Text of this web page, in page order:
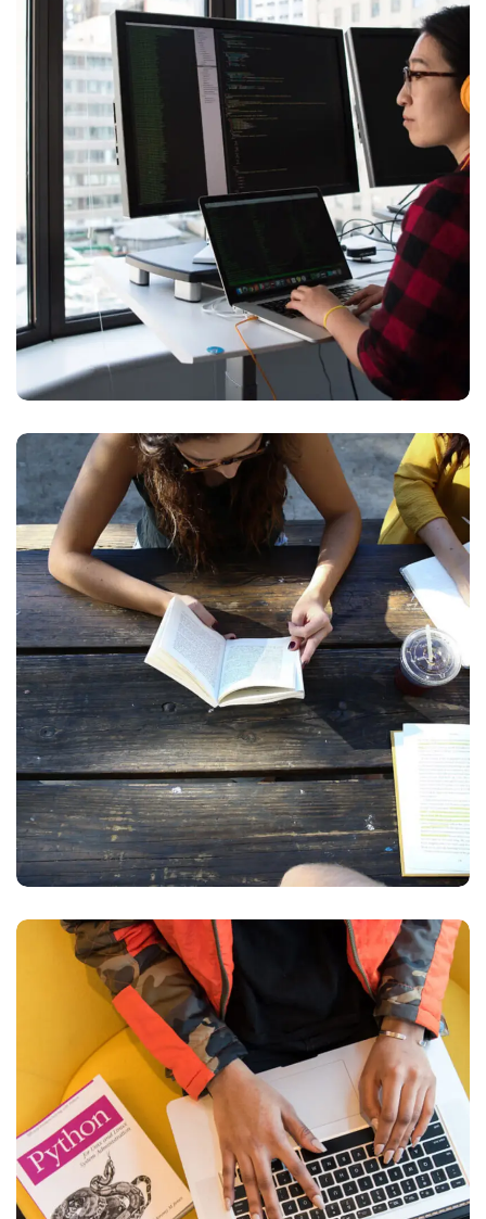
Platform Integration
BUSINESS LANGUAGES
Product Design
BUSINESS DESIGN
Python Global
Interpreter Lock
BUSINESS DEVELOPMENT